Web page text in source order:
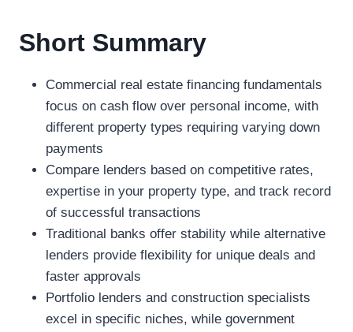
Short Summary
Commercial real estate financing fundamentals
focus on cash flow over personal income, with
different property types requiring varying down
payments
Compare lenders based on competitive rates,
expertise in your property type, and track record
of successful transactions
Traditional banks offer stability while alternative
lenders provide flexibility for unique deals and
faster approvals
Portfolio lenders and construction specialists
excel in specific niches, while government